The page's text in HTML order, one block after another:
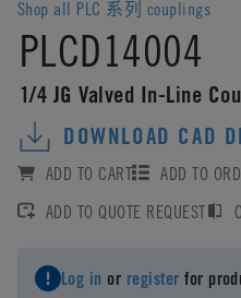
Shop all PLC 系列 couplings
PLCD14004
1/4 JG Valved In-Line
DOWNLOAD CAD
ADD TO CART
ADD TO
ADD TO QUOTE REQUEST
Log in or register for